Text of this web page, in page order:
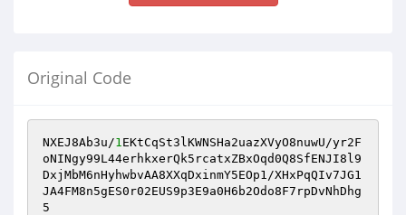
Original Code
NXEJ8Ab3u/1EKtCqSt3lKWNSHa2uazXVyO8nuwU/yr2F
oNINgy99L44erhkxerQk5rcatxZBxOqd0Q8SfENJI8l9
DxjMbM6nHyhwbvAA8XXqDxinmY5EOp1/XHxPqQIv7JG1
JA4FM8n5gES0r02EUS9p3E9a0H6b2Odo8F7rpDvNhDhg
5